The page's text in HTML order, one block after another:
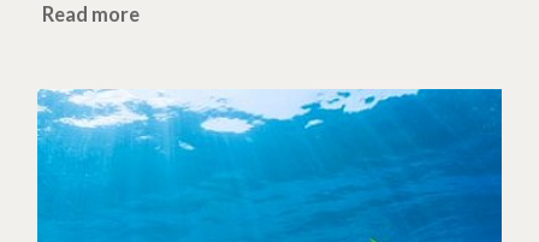
Read more